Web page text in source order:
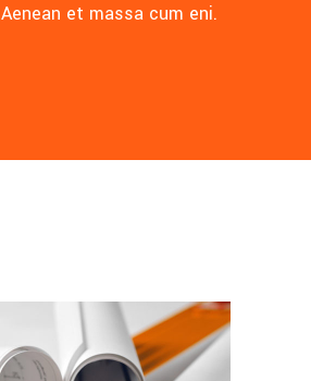
Aenean et massa cum eni.